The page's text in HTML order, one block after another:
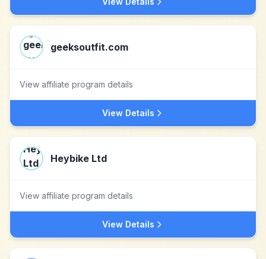
geeksoutfit.com
View affiliate program details
View Details
Heybike Ltd
View affiliate program details
View Details